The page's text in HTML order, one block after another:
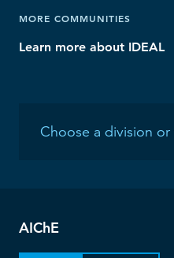
MORE COMMUNITIES
Learn more about IDEAL
AIChE